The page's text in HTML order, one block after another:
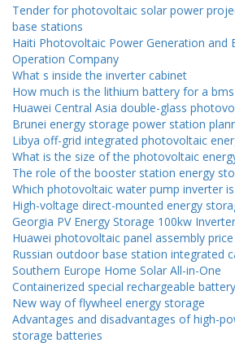
Tender for photovoltaic solar power
base stations
Haiti Photovoltaic Power Generation and
Operation Company
What s inside the inverter cabinet
How much is the lithium battery for a
Huawei Central Asia double-glass
Brunei energy storage power station
Libya off-grid integrated photovoltaic
What is the size of the photovoltaic
The role of the booster station energy
Which photovoltaic water pump inverter
High-voltage direct-mounted energy
Georgia PV Energy Storage 100kw Inverter
Huawei photovoltaic panel assembly price
Russian outdoor base station integrated
Southern Europe Home Solar All-in-One
Containerized special rechargeable
New way of flywheel energy storage
Advantages and disadvantages of high-
storage batteries